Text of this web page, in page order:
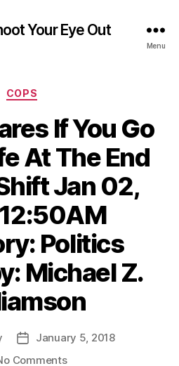
Your Eye Out
Menu
Categories
COPS
If You Go
At The End
Jan 02,
Politics
Michael Z.
PostJanuary 5, 2018
Commentson